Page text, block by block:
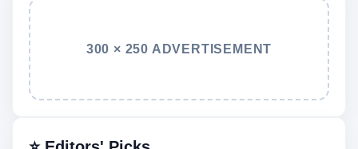
300 × 250 ADVERTISEMENT